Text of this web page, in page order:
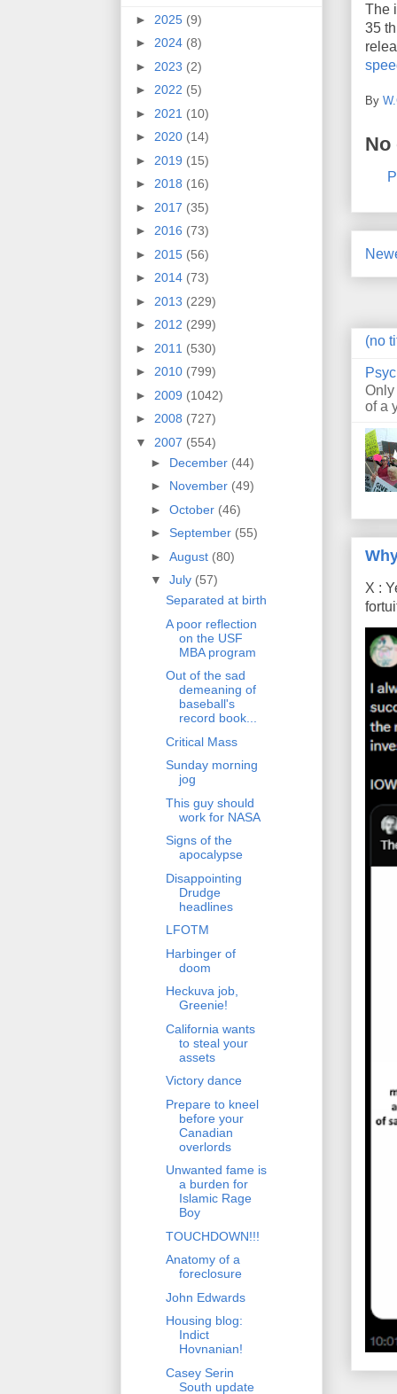
The
35
By
No
(no
of a
X :
► 2025 (9)
► 2024 (8)
► 2023 (2)
► 2022 (5)
► 2021 (10)
► 2020 (14)
► 2019 (15)
► 2018 (16)
► 2017 (35)
► 2016 (73)
► 2015 (56)
► 2014 (73)
► 2013 (229)
► 2012 (299)
► 2011 (530)
► 2010 (799)
► 2009 (1042)
► 2008 (727)
▼ 2007 (554)
► December (44)
► November (49)
► October (46)
► September (55)
► August (80)
▼ July (57)
Separated at birth
A poor reflection
on the USF
MBA program
Out of the sad
demeaning of
baseball's
record book...
Critical Mass
Sunday morning
jog
This guy should
work for NASA
Signs of the
apocalypse
Disappointing
Drudge
headlines
LFOTM
Harbinger of
doom
Heckuva job,
Greenie!
California wants
to steal your
assets
Victory dance
Prepare to kneel
before your
Canadian
overlords
Unwanted fame is
a burden for
Islamic Rage
Boy
TOUCHDOWN!!!
Anatomy of a
foreclosure
John Edwards
Housing blog:
Indict
Hovnanian!
Casey Serin
South update